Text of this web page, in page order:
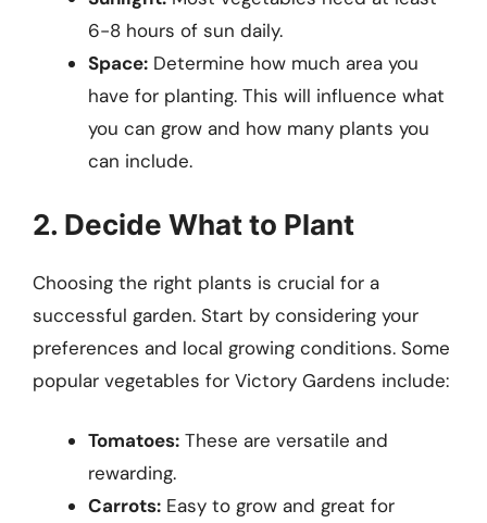
6-8 hours of sun daily.
Space: Determine how much area you
have for planting. This will influence what
you can grow and how many plants you
can include.
2. Decide What to Plant
Choosing the right plants is crucial for a
successful garden. Start by considering your
preferences and local growing conditions. Some
popular vegetables for Victory Gardens include:
Tomatoes: These are versatile and
rewarding.
Carrots: Easy to grow and great for